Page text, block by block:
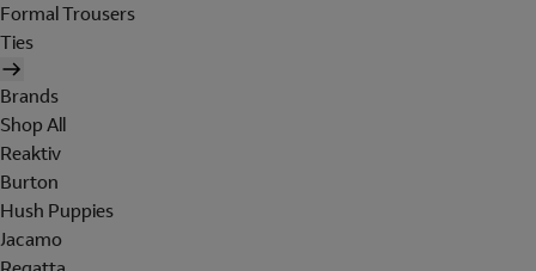
Formal Trousers
Ties
Brands
Shop All
Reaktiv
Burton
Hush Puppies
Jacamo